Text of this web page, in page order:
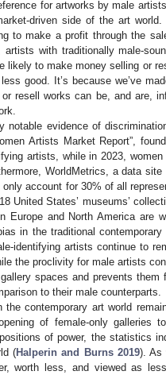
for artworks by male
driven side of the art
to make a profit through the
with traditionally male-
likely to make money selling or
good. It’s because we’ve
resell works can be, and are,
notable evidence of
Artists Market Report”,
artists, while in 2023,
WorldMetrics, a data
account for 30% of all
United States’ museums’
Europe and North America are
in the traditional
identifying artists continue to
the proclivity for male artists
spaces and prevents them
to their male counterparts.
contemporary art world
of female-only galleries
of power, the statistics
(Halperin and Burns 2019). As
worth less, and viewed as